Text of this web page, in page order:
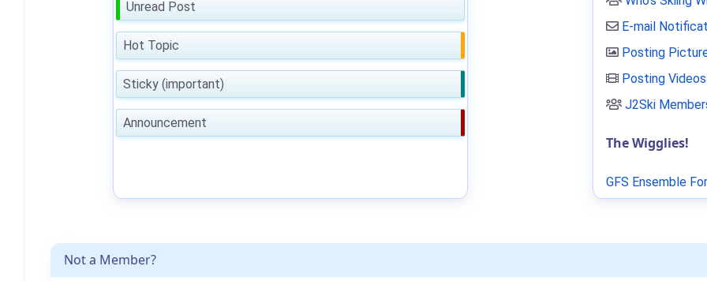
Not a Member?
Unread Post
Hot Topic
Sticky (important)
Announcement
E-mail
Posting
Posting Videos
J2Ski
The Wigglies!
GFS Ensemble